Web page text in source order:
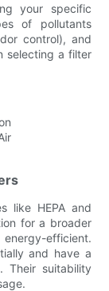
your specific
of pollutants
control), and
selecting a filter
like HEPA and
for a broader
efficient.
and have a
Their suitability